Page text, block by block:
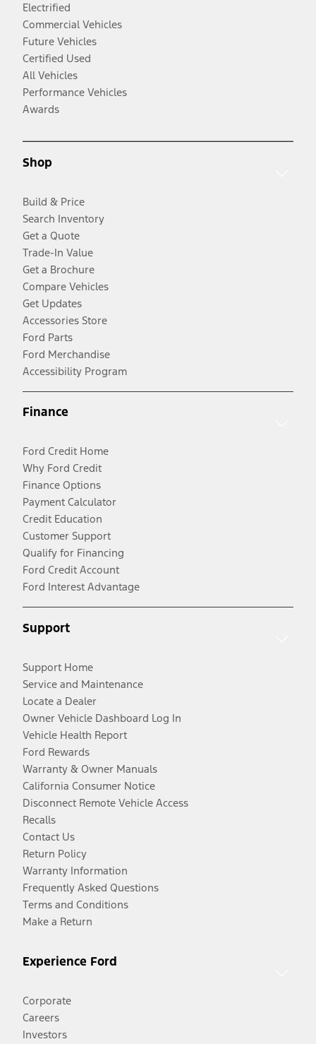
Electrified
Commercial Vehicles
Future Vehicles
Certified Used
All Vehicles
Performance Vehicles
Awards
Shop
Build & Price
Search Inventory
Get a Quote
Trade-In Value
Get a Brochure
Compare Vehicles
Get Updates
Accessories Store
Ford Parts
Ford Merchandise
Accessibility Program
Finance
Ford Credit Home
Why Ford Credit
Finance Options
Payment Calculator
Credit Education
Customer Support
Qualify for Financing
Ford Credit Account
Ford Interest Advantage
Support
Support Home
Service and Maintenance
Locate a Dealer
Owner Vehicle Dashboard Log In
Vehicle Health Report
Ford Rewards
Warranty & Owner Manuals
California Consumer Notice
Disconnect Remote Vehicle Access
Recalls
Contact Us
Return Policy
Warranty Information
Frequently Asked Questions
Terms and Conditions
Make a Return
Experience Ford
Corporate
Careers
Investors